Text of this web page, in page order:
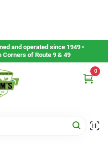
and operated since 1949 •
of Route 9 & 49
0